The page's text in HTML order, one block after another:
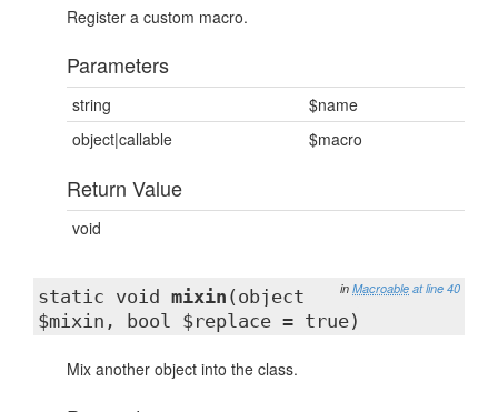
Register a custom macro.
Parameters
string
$name
object|callable
$macro
Return Value
void
in Macroable at line 40
static void mixin (object
$mixin, bool $replace = true)
Mix another object into the class.